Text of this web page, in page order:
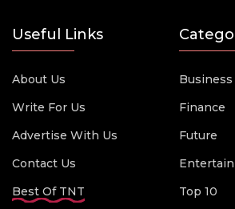
Useful Links
About Us
Write For Us
Advertise With Us
Contact Us
Best Of TNT
Business
Finance
Future
Top 10